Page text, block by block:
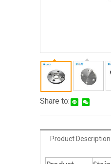
Share to:
Product Description